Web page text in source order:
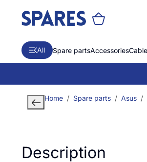
All Spare partsAccessories
Home Spare parts Asus
Description